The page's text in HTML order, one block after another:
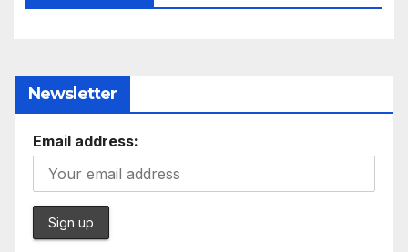
Newsletter
Email address: